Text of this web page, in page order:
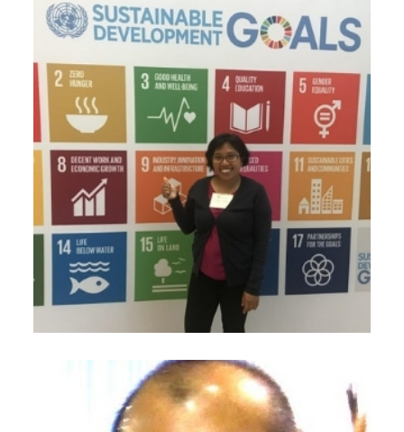
November 22, 2020
Dhian Ayu Ramadhani